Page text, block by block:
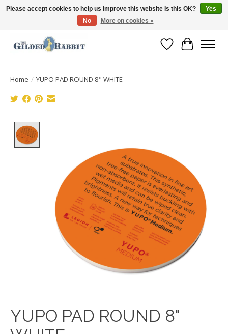
Free Shipping with Orders $250 or more!
Wish List
Cart
Home / YUPO PAD ROUND 8" WHITE
YUPO PAD ROUND 8"
Please accept cookies to help us improve this website Is this OK?
Yes
No
More on cookies »